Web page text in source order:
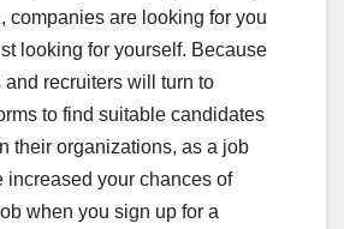
companies are looking for you
looking for yourself. Because
and recruiters will turn to
to find suitable candidates
their organizations, as a job
increased your chances of
when you sign up for a